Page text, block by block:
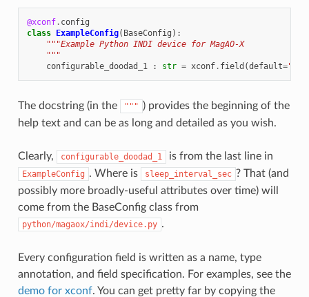
@xconf. config
class ExampleConfig( BaseConfig ):
"""Example Python INDI device for MagAO-X
    """
configurable_doodad_1
: str = xconf. field (default=
The docstring (in the """ ) provides the beginning of the
help text and can be as long and detailed as you wish.
Clearly, configurable_doodad_1 is from the last line in
ExampleConfig . Where is sleep_interval_sec ? That (and
possibly more broadly-useful attributes over time) will
come from the BaseConfig class from
python/magaox/indi/device.py .
Every configuration field is written as a name, type
annotation, and field specification. For examples, see the
demo for xconf. You can get pretty far by copying the